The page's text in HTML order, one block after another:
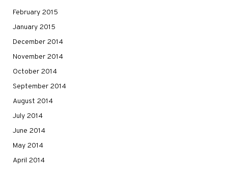
February 2015
January 2015
December 2014
November 2014
October 2014
September 2014
August 2014
July 2014
June 2014
May 2014
April 2014